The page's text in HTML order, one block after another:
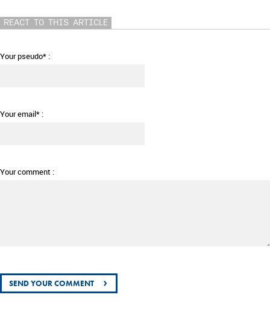
REACT TO THIS ARTICLE
Your pseudo* :
Your email* :
Your comment :
›
SEND YOUR COMMENT